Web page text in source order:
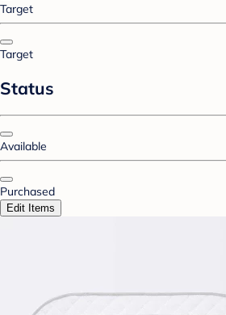
Target
Target
Status
Available
Purchased
Edit Items